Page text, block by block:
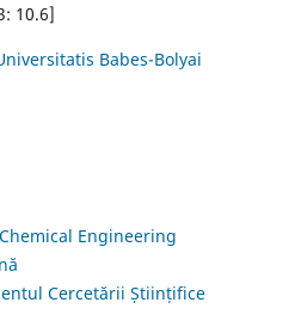
10.6]
Babes-Bolyai
Engineering
Cercetării Științifice